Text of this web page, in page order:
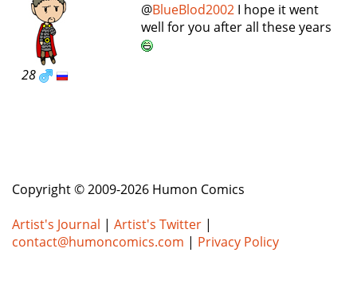
v
i
28
@BlueBlod2002 I hope it went
well for you after all these years
Copyright © 2009-2026 Humon Comics
Artist's Journal | Artist's Twitter |
contact@humoncomics.com | Privacy Policy